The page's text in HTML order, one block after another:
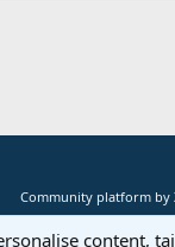
Community platform by
content,